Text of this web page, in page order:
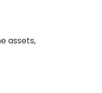
assets,